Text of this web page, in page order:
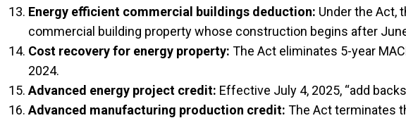
Energy efficient commercial buildings deduction: Under the Act,
commercial building property whose construction begins after
Cost recovery for energy property: The Act eliminates 5-year
2024.
Advanced energy project credit: Effective July 4, 2025, “add
Advanced manufacturing production credit: The Act terminates